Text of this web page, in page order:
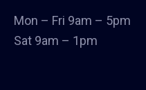
Mon – Fri 9am – 5pm
Sat 9am – 1pm